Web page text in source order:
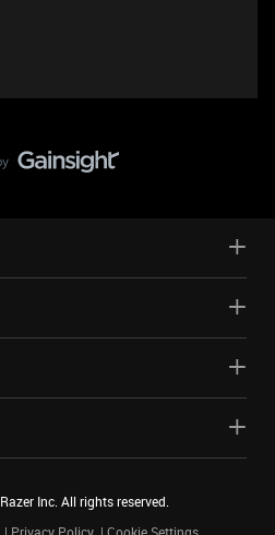
Razer Inc. All rights reserved.